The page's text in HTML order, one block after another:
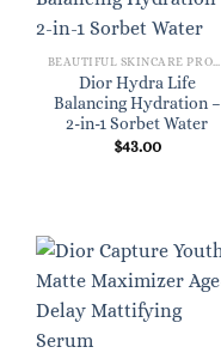
BEAUTIFUL SKINCARE PRODUCTS FOR WOMEN
Dior Hydra Life
Balancing Hydration –
2-in-1 Sorbet Water
$43.00